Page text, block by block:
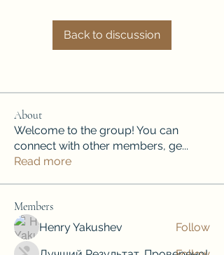
Back to discussion
About
Welcome to the group! You can
connect with other members, ge...
Read more
Members
Henry Yakushev
Follow